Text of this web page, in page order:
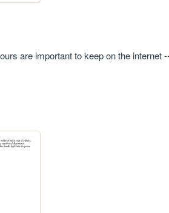
are important to keep on the internet